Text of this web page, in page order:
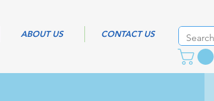
ABOUT US CONTACT US